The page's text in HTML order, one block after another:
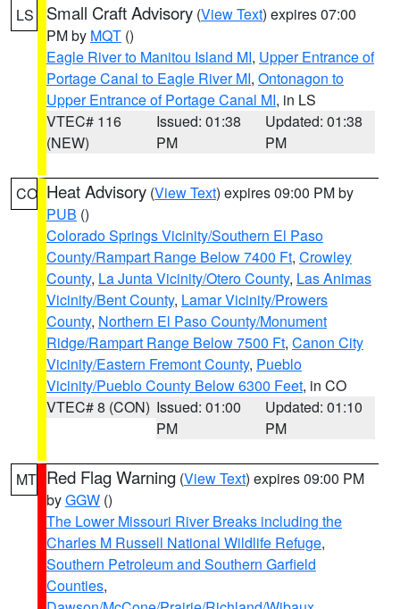
LS Small Craft Advisory (View Text) expires 07:00
PM by MQT ()
Eagle River to Manitou Island MI, Upper Entrance of
Portage Canal to Eagle River MI, Ontonagon to
Upper Entrance of Portage Canal MI, in LS
VTEC# 116
(NEW)
Issued: 01:38
PM
Updated: 01:38
PM
CO Heat Advisory (View Text) expires 09:00 PM by
PUB ()
Colorado Springs Vicinity/Southern El Paso
County/Rampart Range Below 7400 Ft, Crowley
County, La Junta Vicinity/Otero County, Las Animas
Vicinity/Bent County, Lamar Vicinity/Prowers
County, Northern El Paso County/Monument
Ridge/Rampart Range Below 7500 Ft, Canon City
Vicinity/Eastern Fremont County, Pueblo
Vicinity/Pueblo County Below 6300 Feet, in CO
VTEC# 8 (CON) Issued: 01:00
PM
Updated: 01:10
PM
MT Red Flag Warning (View Text) expires 09:00 PM
byGGW ()
The Lower Missouri River Breaks including the
Charles M Russell National Wildlife Refuge,
Southern Petroleum and Southern Garfield
Counties,